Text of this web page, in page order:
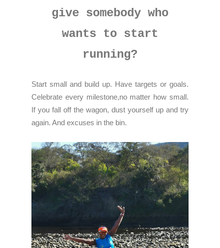
give somebody who
wants to start
running?
Start small and build up. Have targets or goals.
Celebrate every milestone,no matter how small.
If you fall off the wagon, dust yourself up and try
again. And excuses in the bin.